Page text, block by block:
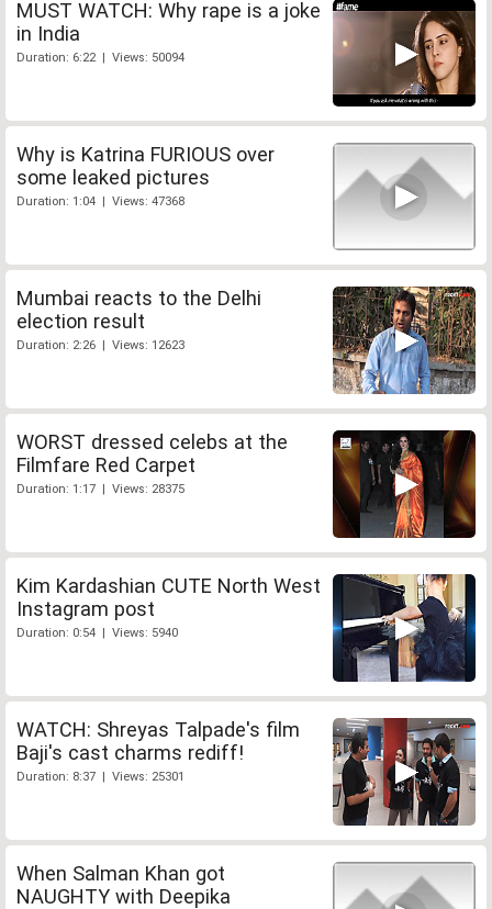
MUST WATCH: Why rape is a joke
in India
Duration: 6:22 | Views: 50094
Why is Katrina FURIOUS over
some leaked pictures
Duration: 1:04 | Views: 47368
Mumbai reacts to the Delhi
election result
Duration: 2:26 | Views: 12623
WORST dressed celebs at the
Filmfare Red Carpet
Duration: 1:17 | Views: 28375
Kim Kardashian CUTE North West
Instagram post
Duration: 0:54 | Views: 5940
WATCH: Shreyas Talpade's film
Baji's cast charms rediff!
Duration: 8:37 | Views: 25301
When Salman Khan got
NAUGHTY with Deepika